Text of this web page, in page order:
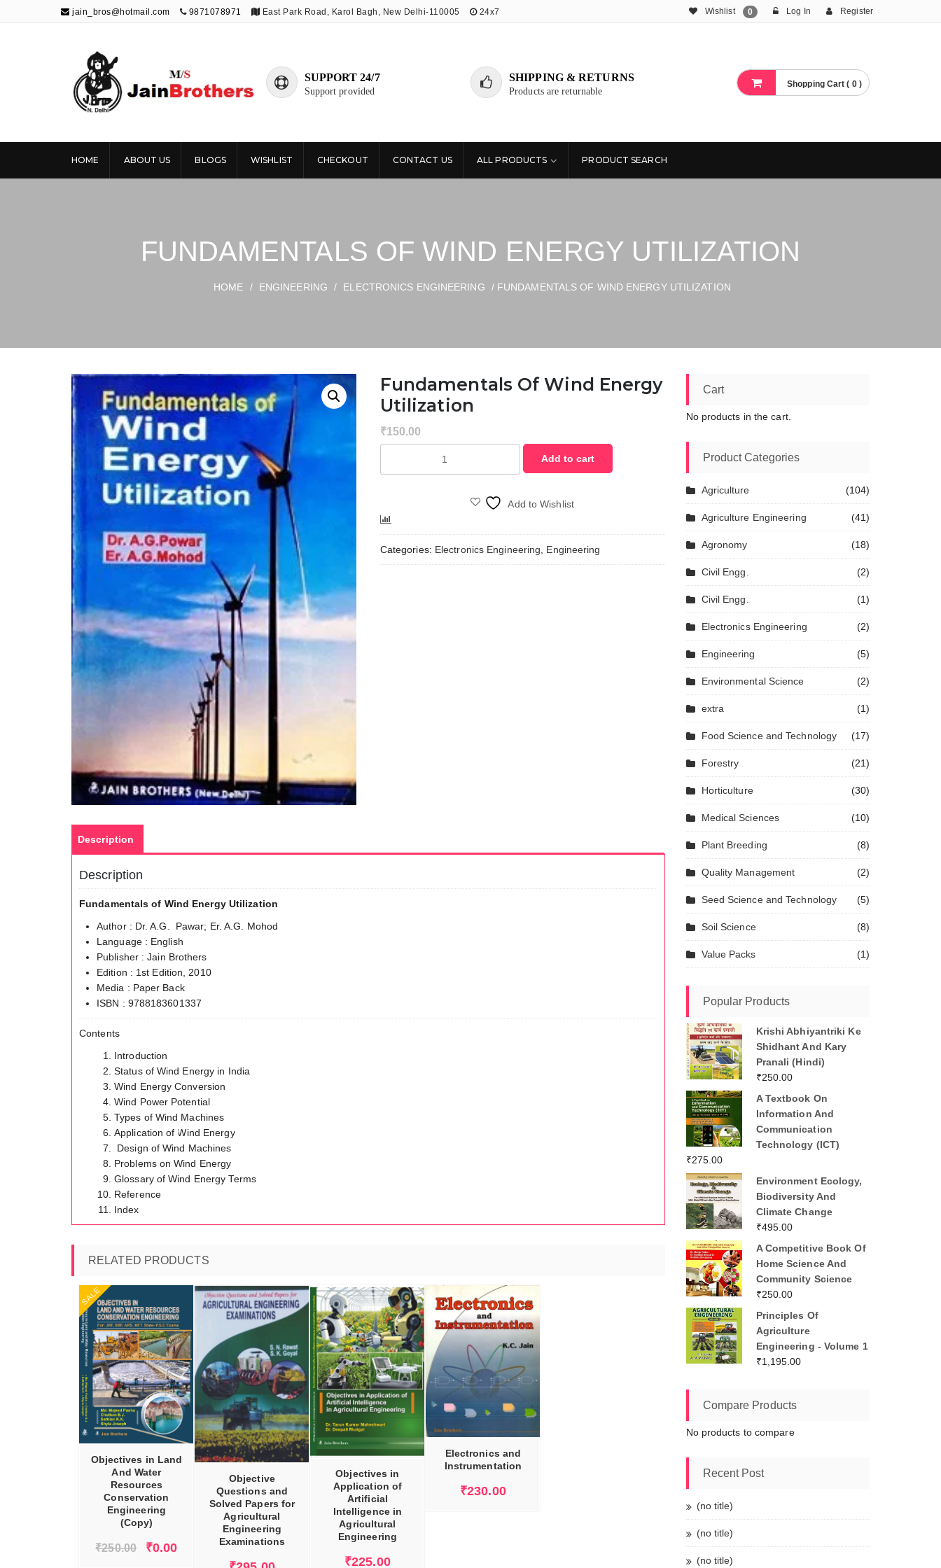
jain_bros@hotmail.com 9871078971 East Park Road, Karol Bagh, New Delhi-110005 24x7 Wishlist 0 Log In Register
Brothers
future
SUPPORT 24/7
Support provided
SHIPPING & RETURNS
Products are returnable
Shopping Cart ( 0 )
HOME ABOUT US BLOGS WISHLIST CHECKOUT CONTACT US ALL PRODUCTS PRODUCT SEARCH
FUNDAMENTALS OF WIND ENERGY UTILIZATION
HOME / ENGINEERING / ELECTRONICS ENGINEERING / FUNDAMENTALS OF WIND ENERGY UTILIZATION
Fundamentals Of Wind Energy
Utilization
₹150.00
quantity
Add to cart
Add to Wishlist
Categories: Electronics Engineering Engineering
Description
Description
Fundamentals of Wind Energy Utilization
Author : Dr. A.G. Pawar; Er. A.G. Mohod
Language : English
Publisher : Jain Brothers
Edition : 1st Edition, 2010
Media : Paper Back
ISBN : 9788183601337
Contents
Introduction
Status of Wind Energy in India
Wind Energy Conversion
Wind Power Potential
Types of Wind Machines
Application of Wind Energy
Design of Wind Machines
Problems on Wind Energy
Glossary of Wind Energy Terms
Reference
Index
RELATED PRODUCTS
SALE
Objectives in Land
And Water
Resources
Conservation
Engineering
(Copy)
₹250.00
Original
₹0.00Current
Objective
Questions and
Solved Papers for
Agricultural
Engineering
Examinations
ADD TO CART
Objectives in
Application of
Artificial
Intelligence in
Agricultural
Engineering
₹225.00
ADD TO CART
Electronics and
Instrumentation
₹230.00
Cart
No products in the cart.
Product Categories
Agriculture (104)
Agriculture Engineering (41)
Agronomy (18)
Civil Engg. (2)
Civil Engg. (1)
Electronics Engineering (2)
Engineering (5)
Environmental Science (2)
extra (1)
Food Science and Technology (17)
Forestry (21)
Horticulture (30)
Medical Sciences (10)
Plant Breeding (8)
Quality Management (2)
Seed Science and Technology (5)
Soil Science (8)
Value Packs (1)
Popular Products
Krishi Abhiyantriki Ke
Shidhant And Kary
Pranali (Hindi)
₹250.00
A Textbook On
Information And
Communication
Technology (ICT)
₹275.00
Environment Ecology,
Biodiversity And
Climate Change
₹495.00
A Competitive Book Of
Home Science And
Community Science
₹250.00
Principles Of
Agriculture
Engineering - Volume 1
₹1,195.00
Compare Products
No products to compare
Recent Post
(no title)
(no title)
(no title)